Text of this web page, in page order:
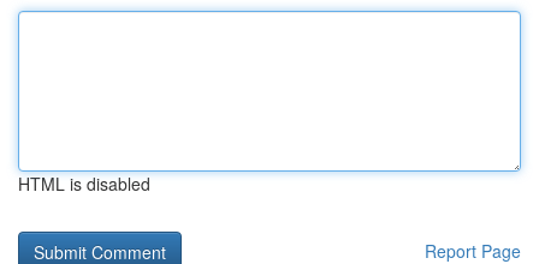
HTML is disabled
Report Page